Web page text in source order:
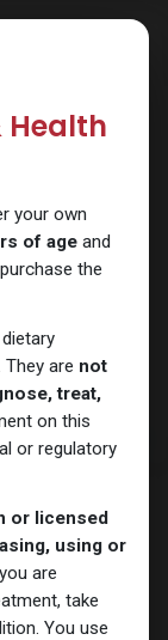
Health
your own
of ageand
the
are not
treat,
on this
or regulatory
or licensed
using or
are
take
You use